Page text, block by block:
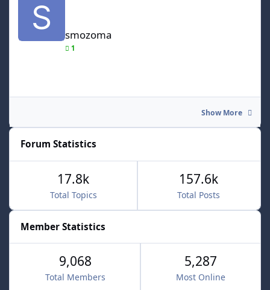
smozoma
1
Show More
Forum Statistics
Total Topics
17.8k
Total Posts
157.6k
Member Statistics
9,068
Total Members
5,287
Most Online